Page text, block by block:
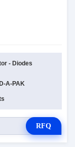
- Diodes
A-PAK
RFQ